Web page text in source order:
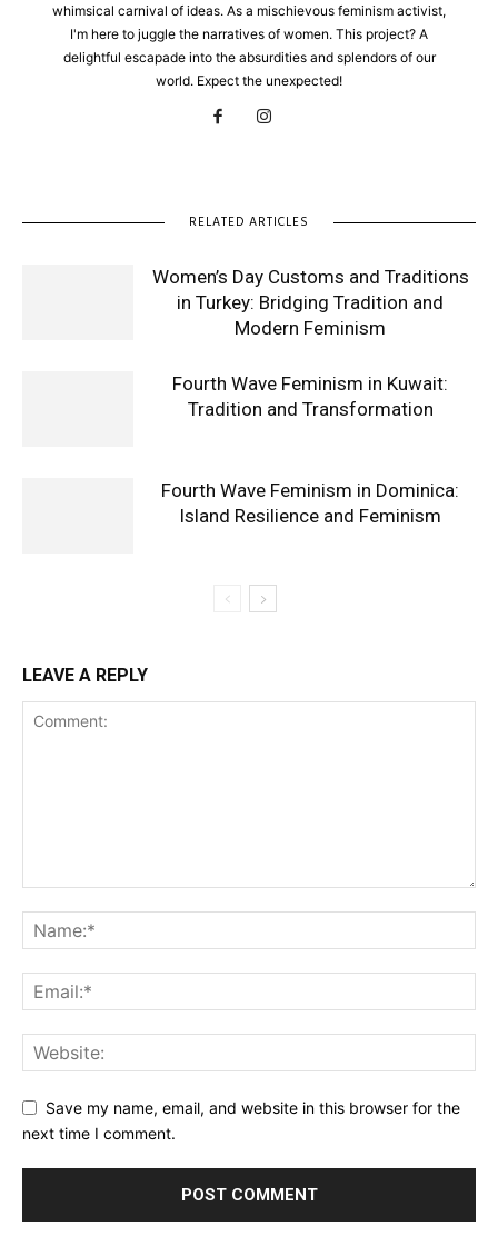
whimsical carnival of ideas. As a mischievous feminism activist,
I'm here to juggle the narratives of women. This project? A
delightful escapade into the absurdities and splendors of our
world. Expect the unexpected!
RELATED ARTICLES
Women’s Day Customs and Traditions
in Turkey: Bridging Tradition and
Modern Feminism
Fourth Wave Feminism in Kuwait:
Tradition and Transformation
Fourth Wave Feminism in Dominica:
Island Resilience and Feminism
LEAVE A REPLY
Save my name, email, and website in this browser for the
next time I comment.